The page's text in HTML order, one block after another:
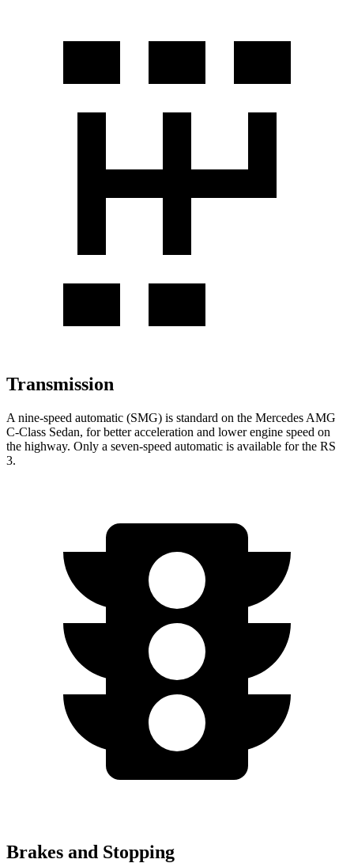
Transmission
A nine-speed automatic (SMG) is standard on the Mercedes AMG
C-Class Sedan, for better acceleration and lower engine speed on
the highway. Only a seven-speed automatic is available for the RS
3.
Brakes and Stopping